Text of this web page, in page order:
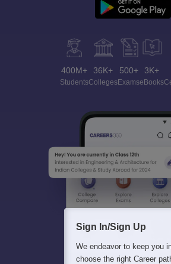
400M+
Students
36K+
Colleges
500+
Exams
3K+
eBooks
Sign In/Sign Up
We endeavor to keep you
choose the right Career